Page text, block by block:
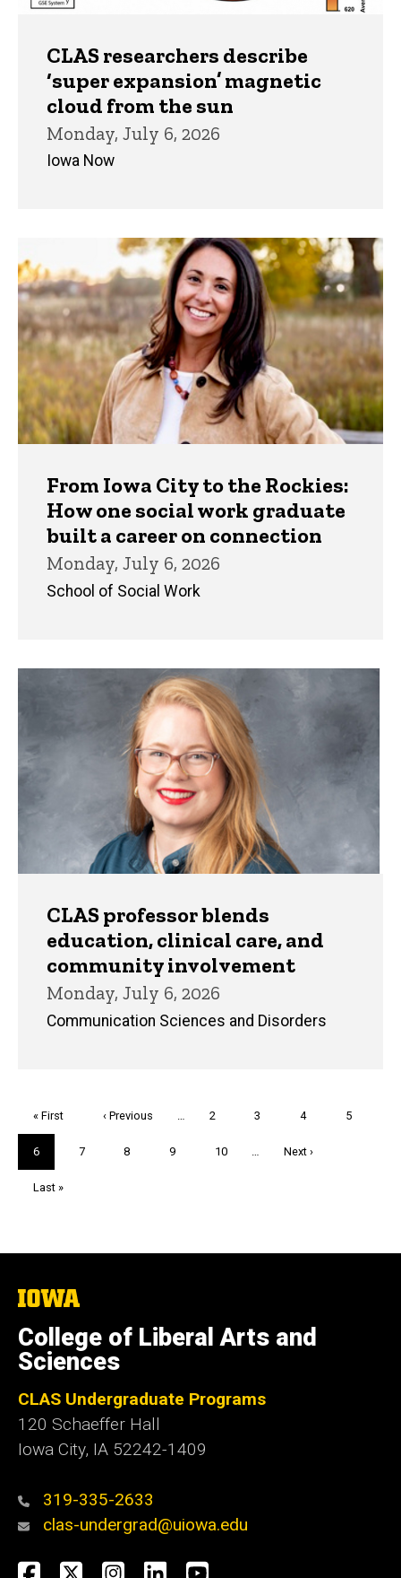
CLAS researchers describe
‘super expansion’ magnetic
cloud from the sun
Monday, July 6, 2026
Iowa Now
From Iowa City to the Rockies:
How one social work graduate
built a career on connection
Monday, July 6, 2026
School of Social Work
CLAS professor blends
education, clinical care, and
community involvement
Monday, July 6, 2026
Communication Sciences and Disorders
First
page
« First
Previous
‹ Previous Page
2 Page
3 Page
4 Page
5
Current
page
6 Page
7 Page
8 Page
9 Page
10
Next
Next ›
Last
Last »
The
of
Iowa
College of Liberal Arts and
Sciences
CLAS Undergraduate Programs
120 Schaeffer Hall
Iowa City, IA 52242-1409
319-335-2633
clas-undergrad@uiowa.edu
Social